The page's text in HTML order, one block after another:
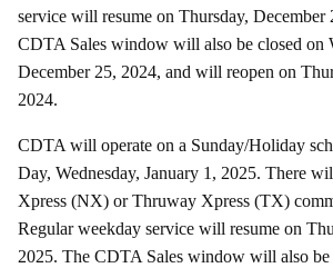
service will resume on Thursday, December
CDTA Sales window will also be closed on
December 25, 2024, and will reopen on
2024.
CDTA will operate on a Sunday/Holiday
Day, Wednesday, January 1, 2025. There
Xpress (NX) or Thruway Xpress (TX)
Regular weekday service will resume on
2025. The CDTA Sales window will also be